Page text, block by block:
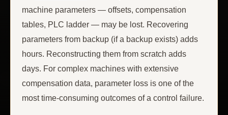
machine parameters — offsets, compensation
tables, PLC ladder — may be lost. Recovering
parameters from backup (if a backup exists) adds
hours. Reconstructing them from scratch adds
days. For complex machines with extensive
compensation data, parameter loss is one of the
most time-consuming outcomes of a control failure.